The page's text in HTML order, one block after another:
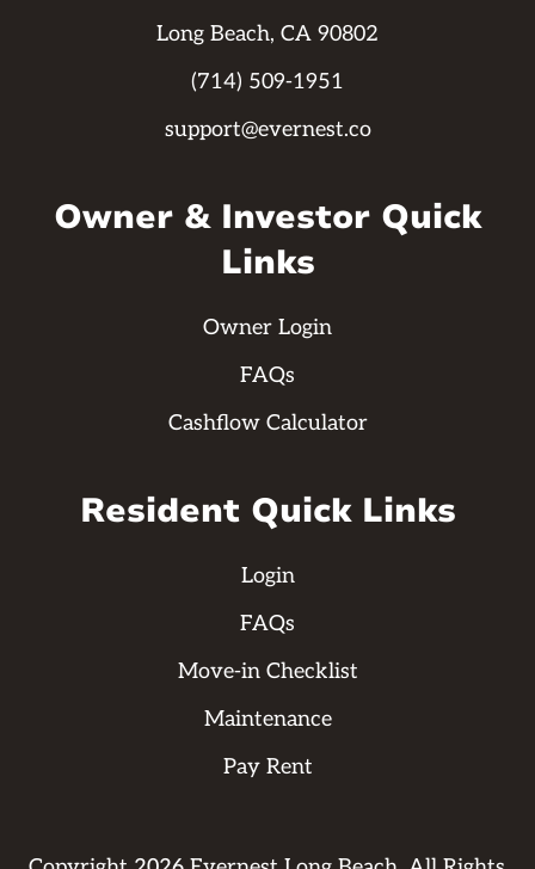
Long Beach, CA 90802
(714) 509-1951
support@evernest.co
Owner & Investor Quick
Links
Owner Login
FAQs
Cashflow Calculator
Resident Quick Links
Login
FAQs
Move-in Checklist
Maintenance
Pay Rent